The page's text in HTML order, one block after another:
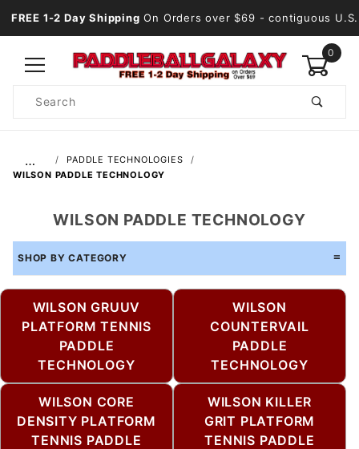
FREE 1-2 Day Shipping On Orders over $69 - contiguous U.S.
0
Search
…
PADDLE TECHNOLOGIES
WILSON PADDLE TECHNOLOGY
WILSON PADDLE TECHNOLOGY
SHOP BY CATEGORY
WILSON GRUUV
PLATFORM TENNIS
PADDLE
TECHNOLOGY
WILSON
COUNTERVAIL
PADDLE
TECHNOLOGY
WILSON CORE
DENSITY PLATFORM
TENNIS PADDLE
WILSON KILLER
GRIT PLATFORM
TENNIS PADDLE